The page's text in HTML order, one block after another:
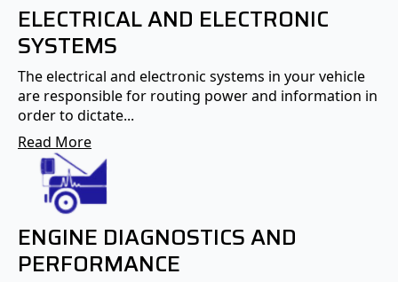
ELECTRICAL AND ELECTRONIC
SYSTEMS
The electrical and electronic systems in your vehicle
are responsible for routing power and information in
order to dictate...
Read More
ENGINE DIAGNOSTICS AND
PERFORMANCE